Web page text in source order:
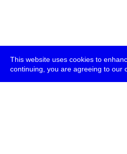
This website uses cookies to
continuing, you are agreeing to our